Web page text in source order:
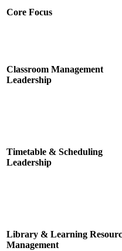
Core Focus
Classroom Management
Leadership
Timetable & Scheduling
Leadership
Library & Learning
Management